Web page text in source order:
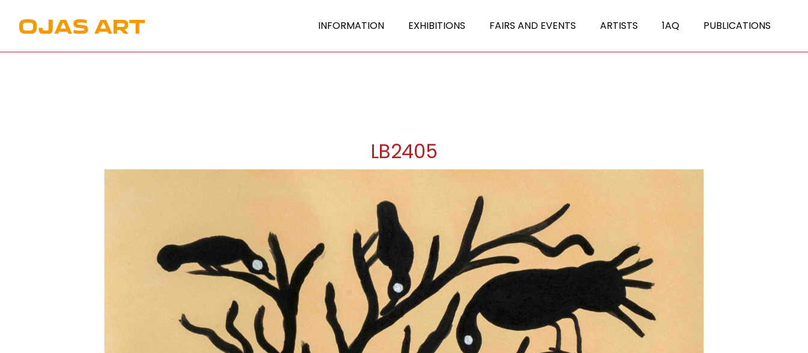
INFORMATION EXHIBITIONS FAIRS AND EVENTS ARTISTS 1AQ PUBLICATIONS
LB2405